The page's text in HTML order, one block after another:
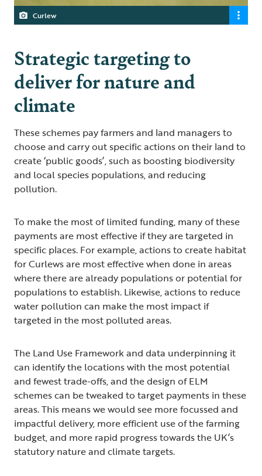
Curlew
Strategic targeting to
deliver for nature and
climate
These schemes pay farmers and land managers to
choose and carry out specific actions on their land to
create ‘public goods’, such as boosting biodiversity
and local species populations, and reducing
pollution.
To make the most of limited funding, many of these
payments are most effective if they are targeted in
specific places. For example, actions to create habitat
for Curlews are most effective when done in areas
where there are already populations or potential for
populations to establish. Likewise, actions to reduce
water pollution can make the most impact if
targeted in the most polluted areas.
The Land Use Framework and data underpinning it
can identify the locations with the most potential
and fewest trade-offs, and the design of ELM
schemes can be tweaked to target payments in these
areas. This means we would see more focussed and
impactful delivery, more efficient use of the farming
budget, and more rapid progress towards the UK’s
statutory nature and climate targets.